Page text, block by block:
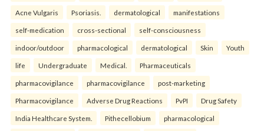
Acne Vulgaris Psoriasis. dermatological manifestations
self-medication cross-sectional self-consciousness
indoor/outdoor pharmacological dermatological Skin Youth
life Undergraduate Medical. Pharmaceuticals
pharmacovigilance pharmacovigilance post-marketing
Pharmacovigilance Adverse Drug Reactions PvPI Drug Safety
India Healthcare System. Pithecellobium pharmacological